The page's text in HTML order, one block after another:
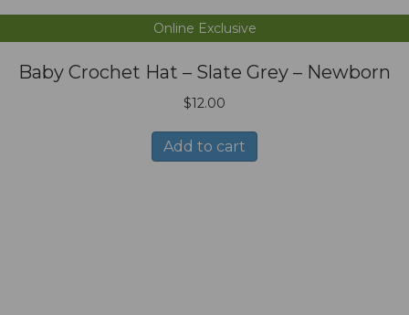
Online Exclusive
Baby Crochet Hat – Slate Grey – Newborn
$12.00
Add to cart